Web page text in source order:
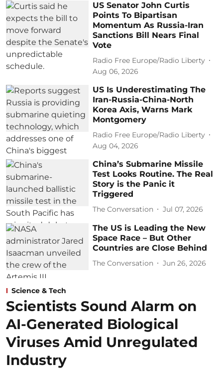
US Senator John Curtis
Points To Bipartisan
Momentum As Russia-Iran
Sanctions Bill Nears Final
Vote
Radio Free Europe/Radio Liberty
Aug 06, 2026
US Is Underestimating The
Iran-Russia-China-North
Korea Axis, Warns Mark
Montgomery
Radio Free Europe/Radio Liberty
Aug 04, 2026
China’s Submarine Missile
Test Looks Routine. The Real
Story is the Panic it
Triggered
The Conversation Jul 07, 2026
The US is Leading the New
Space Race – But Other
Countries are Close Behind
The Conversation Jun 26, 2026
Science & Tech
Scientists Sound Alarm on
AI-Generated Biological
Viruses Amid Unregulated
Industry